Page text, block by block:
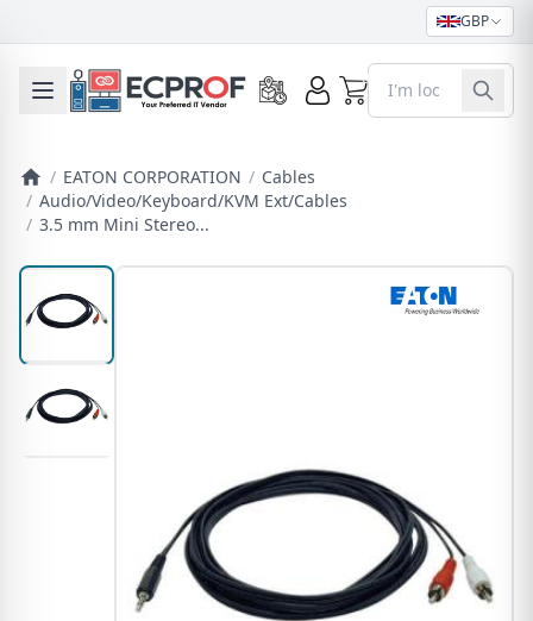
GBP
Toggle mobile menu 0
/ EATON CORPORATION / Cables
/ Audio/Video/Keyboard/KVM Ext/Cables
/ 3.5 mm Mini Stereo...